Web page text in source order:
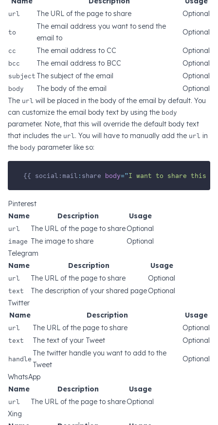
url
The URL of the page to share Optional
to
The email address you want to send the
email to
Optional
cc The email address to CC
Optional
bcc
The email address to BCC
Optional
subject The subject of the email
Optional
body
The body of the email
Optional
The url will be placed in the body of the email by default. You
can customize the email body text by using the body
parameter. Note, that this will override the default body text
that includes the url. You will have to manually add the url in
the body parameter like so:
{{ social:mail : share body="I want to share this
Pinterest
Name
Description
Usage
url
The URL of the page to shareOptional
image The image to share
Optional
Telegram
Name
Description
Usage
url
The URL of the page to share
Optional
text
The description of your shared pageOptional
Twitter
Name
Description
Usage
url
The URL of the page to share
Optional
text
The text of your Tweet Optional
handle
The twitter handle you want to add to the
Tweet
Optional
WhatsApp
Name
Description
Usage
url
The URL of the page to shareOptional
Xing